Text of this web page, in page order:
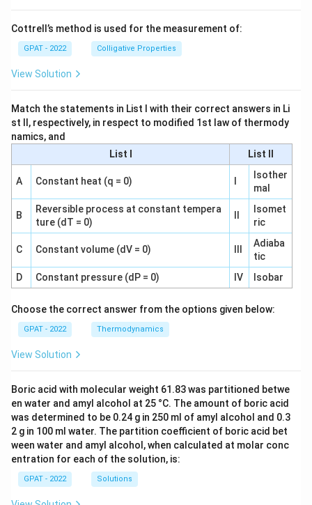
Cottrell’s method is used for the measurement of:
GPAT - 2022 Colligative Properties
View Solution
Match the statements in List I with their correct answers in Li
st II, respectively, in respect to modified 1st law of thermody
namics, and
List I
List II
A Constant heat (q = 0)
Isother
mal
B
Reversible process at constant tempera
ture (dT = 0)
Isomet
ric
C Constant volume (dV = 0)
Adiaba
tic
D
Constant pressure (dP = 0) IV Isobar
Choose the correct answer from the options given below:
GPAT - 2022 Thermodynamics
View Solution
Boric acid with molecular weight 61.83 was partitioned betwe
en water and amyl alcohol at 25 °C. The amount of boric acid
was determined to be 0.24 g in 250 ml of amyl alcohol and 0.3
2 g in 100 ml water. The partition coefficient of boric acid bet
ween water and amyl alcohol, when calculated at molar conc
entration for each of the solution, is:
GPAT - 2022 Solutions